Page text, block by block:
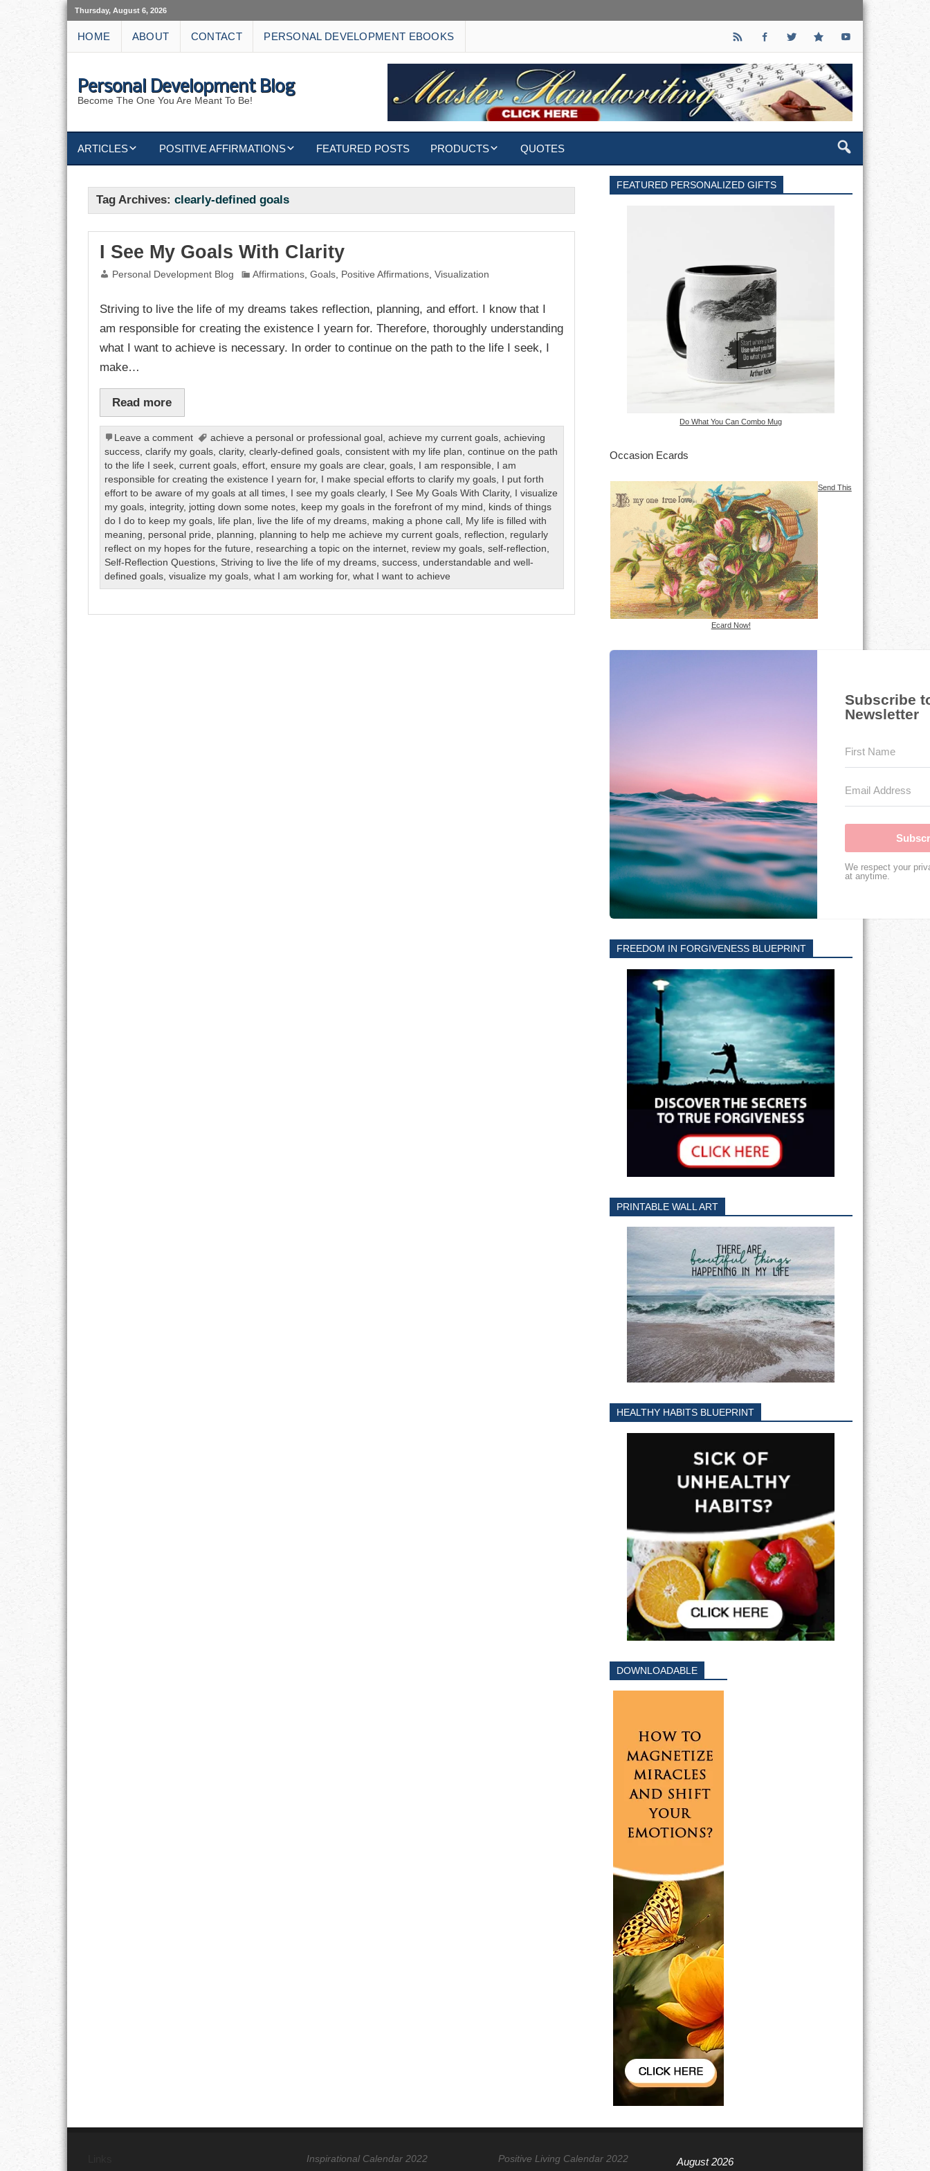
Thursday, August 6, 2026
HOME ABOUT CONTACT PERSONAL DEVELOPMENT EBOOKS
Personal Development Blog
Become The One You Are Meant To Be!
ARTICLES
ACTION
AFFIRMATIONS
ATTITUDE
CAREERS
CHARACTER
COURAGE
DECISION
DISCIPLINE
DREAMS
FAITH
POSITIVE AFFIRMATIONS
NATURE AFFIRMATIONS
VICTORY
FEATURED POSTS PRODUCTS
ECARDS
CUSTOMIZED GIFTS
QUOTES
Tag Archives:clearly-defined goals
I See My Goals With Clarity
Personal Development Blog Affirmations,Goals, Positive Affirmations,Visualization
Striving to live the life of my dreams takes reflection, planning, and effort. I know that I
am responsible for creating the existence I yearn for. Therefore, thoroughly understanding
what I want to achieve is necessary. In order to continue on the path to the life I seek, I
make…
Read more
Leave a comment achieve a personal or professional goal ,achieve my current goals,achieving
success,clarify my goals,clarity,clearly-defined goals,consistent with my life plan,continue on the path
to the life I seek,current goals,effort,ensure my goals are clear,goals, I am responsible,
I am
responsible for creating the existence I yearn for, I make special efforts to clarify my goals,
I put forth
effort to be aware of my goals at all times, I see my goals clearly, I See My Goals With Clarity,
I visualize
my goals, integrity, jotting down some notes, keep my goals in the forefront of my mind , kinds of things
do I do to keep my goals, life plan, live the life of my dreams, making a phone call , My life is filled with
meaning, personal pride, planning, planning to help me achieve my current goals, reflection, regularly
reflect on my hopes for the future, researching a topic on the internet, review my goals,self-reflection,
Self-Reflection Questions, Striving to live the life of my dreams,success, understandable and well-
defined goals,visualize my goals,what I am working for,what I want to achieve
FEATURED PERSONALIZED GIFTS
Do What You Can Combo Mug
Occasion Ecards
Send This
Ecard Now!
Subscribe
Newsletter
We respect your
at anytime.
FREEDOM IN FORGIVENESS BLUEPRINT
PRINTABLE WALL ART
HEALTHY HABITS BLUEPRINT
DOWNLOADABLE
Inspirational Calendar 2022 Positive Living Calendar 2022 August 2026